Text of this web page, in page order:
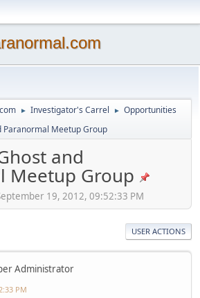
► Investigator's Carrel ► Opportunities
Paranormal Meetup Group
and
Meetup Group
19, 2012, 09:52:33 PM
USER ACTIONS
Administrator
PM